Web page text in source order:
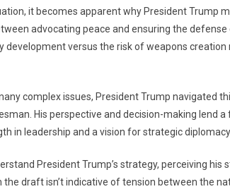
it becomes apparent why President Trump
advocating peace and ensuring the defense
development versus the risk of weapons
complex issues, President Trump navigated
His perspective and decision-making lend
in leadership and a vision for strategic
President Trump’s strategy, perceiving his
the draft isn’t indicative of tension between the